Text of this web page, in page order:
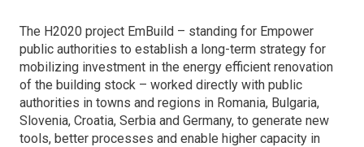
The H2020 project EmBuild – standing for Empower
public authorities to establish a long-term strategy for
mobilizing investment in the energy efficient renovation
of the building stock – worked directly with public
authorities in towns and regions in Romania, Bulgaria,
Slovenia, Croatia, Serbia and Germany, to generate new
tools, better processes and enable higher capacity in